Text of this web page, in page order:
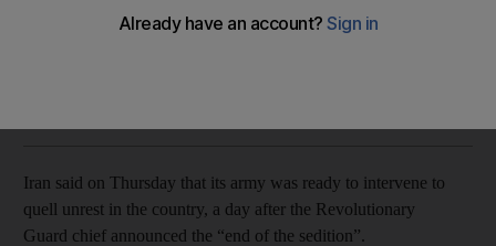
US president Donald Trump said the Iranian people were
attempting to 'take back' their government
Iran said on Thursday that its army was ready to intervene to
quell unrest in the country, a day after the Revolutionary
Guard chief announced the “end of the sedition”.